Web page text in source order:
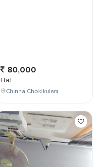
80,000
Hat
Chinna Chokikulam